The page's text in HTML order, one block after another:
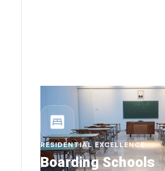
bedroom_parent
RESIDENTIAL EXCELLENCE
Boarding Schools